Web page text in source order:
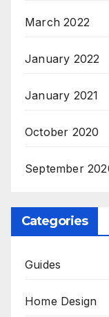
March 2022
January 2022
January 2021
October 2020
September
Categories
Guides
Home Design